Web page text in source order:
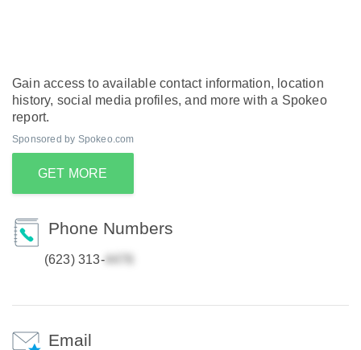
Gain access to available contact information, location
history, social media profiles, and more with a Spokeo
report.
Sponsored by Spokeo.com
GET MORE
Phone Numbers
(623) 313-
Email